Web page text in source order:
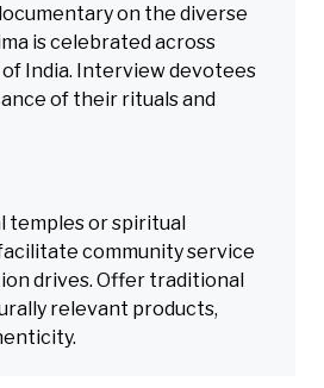
on the diverse
is celebrated across
India. Interview devotees
of their rituals and
temples or spiritual
community service
drives. Offer traditional
relevant products,